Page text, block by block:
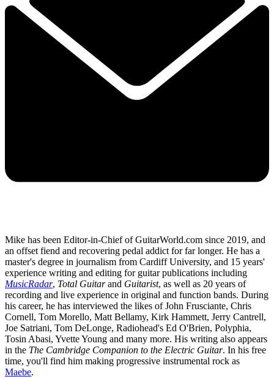
Mike has been Editor-in-Chief of GuitarWorld.com since 2019, and
an offset fiend and recovering pedal addict for far longer. He has a
master's degree in journalism from Cardiff University, and 15 years'
experience writing and editing for guitar publications including
MusicRadar, Total Guitarand Guitarist, as well as 20 years of
recording and live experience in original and function bands. During
his career, he has interviewed the likes of John Frusciante, Chris
Cornell, Tom Morello, Matt Bellamy, Kirk Hammett, Jerry Cantrell,
Joe Satriani, Tom DeLonge, Radiohead's Ed O'Brien, Polyphia,
Tosin Abasi, Yvette Young and many more. His writing also appears
in the The Cambridge Companion to the Electric Guitar. In his free
time, you'll find him making progressive instrumental rock as
Maebe.